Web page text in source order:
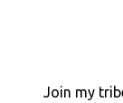
Join my